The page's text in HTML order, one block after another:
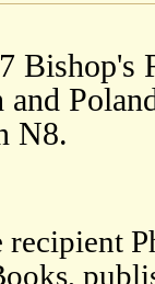
Bishop's
N8.